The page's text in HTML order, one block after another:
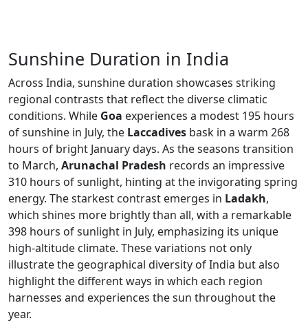
Sunshine Duration in India
Across India, sunshine duration showcases striking
regional contrasts that reflect the diverse climatic
conditions. While Goa experiences a modest 195 hours
of sunshine in July, the Laccadives bask in a warm 268
hours of bright January days. As the seasons transition
to March, Arunachal Pradesh records an impressive
310 hours of sunlight, hinting at the invigorating spring
energy. The starkest contrast emerges in Ladakh,
which shines more brightly than all, with a remarkable
398 hours of sunlight in July, emphasizing its unique
high-altitude climate. These variations not only
illustrate the geographical diversity of India but also
highlight the different ways in which each region
harnesses and experiences the sun throughout the
year.